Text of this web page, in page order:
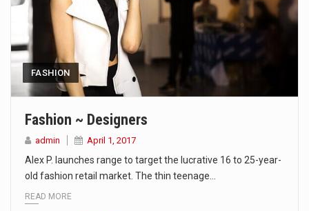
FASHION
Fashion ~ Designers
admin April 1, 2017
Alex P. launches range to target the lucrative 16 to 25-year-
old fashion retail market. The thin teenage…
READ MORE